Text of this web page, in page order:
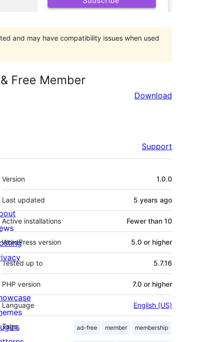
and may have compatibility issues when used
Free Member
Download
Support
Meta
Version 1.0.0
Last updated 5 years ago
Active installations Fewer than 10
WordPress version 5.0 or higher
Tested up to 5.7.16
PHP version 7.0 or higher
Language English (US)
Tags ad-free member membership